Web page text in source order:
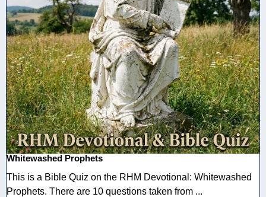
Whitewashed Prophets
This is a Bible Quiz on the RHM Devotional: Whitewashed
Prophets. There are 10 questions taken from ...